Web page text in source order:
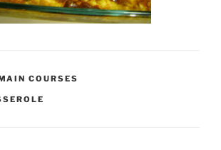
COURSES